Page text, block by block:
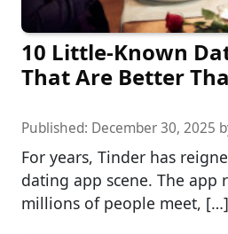
10 Little-Known
That Are Better
Published: December 30, 2025
For years, Tinder has
dating app scene. The app
millions of people meet, […]